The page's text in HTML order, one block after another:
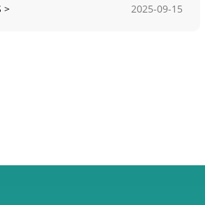
The company is also
> 2025-09-15